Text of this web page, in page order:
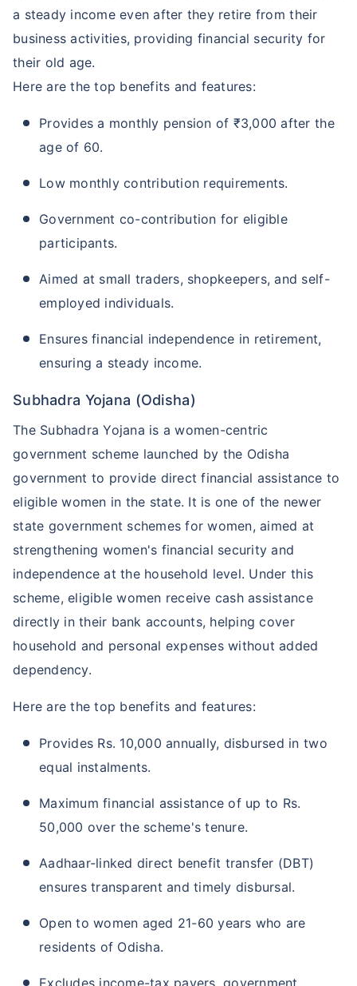
a steady income even after they retire from their
business activities, providing financial security for
their old age.
Here are the top benefits and features:
Provides a monthly pension of ₹3,000 after the
age of 60.
Low monthly contribution requirements.
Government co-contribution for eligible
participants.
Aimed at small traders, shopkeepers, and self-
employed individuals.
Ensures financial independence in retirement,
ensuring a steady income.
Subhadra Yojana (Odisha)
The Subhadra Yojana is a women-centric
government scheme launched by the Odisha
government to provide direct financial assistance to
eligible women in the state. It is one of the newer
state government schemes for women, aimed at
strengthening women's financial security and
independence at the household level. Under this
scheme, eligible women receive cash assistance
directly in their bank accounts, helping cover
household and personal expenses without added
dependency.
Here are the top benefits and features:
Provides Rs. 10,000 annually, disbursed in two
equal instalments.
Maximum financial assistance of up to Rs.
50,000 over the scheme's tenure.
Aadhaar-linked direct benefit transfer (DBT)
ensures transparent and timely disbursal.
Open to women aged 21-60 years who are
residents of Odisha.